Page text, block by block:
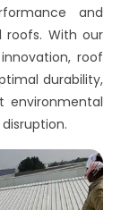
and
With our
roof
durability,
environmental